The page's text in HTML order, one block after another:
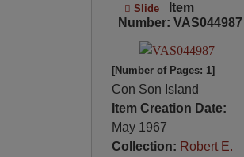
Slide
Item
Number: VAS044987
[Number of Pages: 1]
Con Son Island
Item Creation Date:
May 1967
Collection: Robert E.